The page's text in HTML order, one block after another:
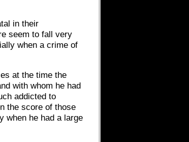
in their
seem to fall very
when a crime of
at the time the
with whom he had
addicted to
the score of those
when he had a large